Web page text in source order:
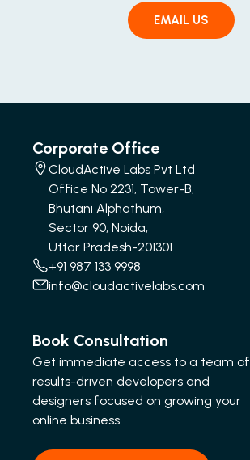
EMAIL US
Corporate Office
CloudActive Labs Pvt Ltd
Office No 2231, Tower-B,
Bhutani Alphathum,
Sector 90, Noida,
Uttar Pradesh-201301
+91 987 133 9998
info@cloudactivelabs.com
Book Consultation
Get immediate access to a team of
results-driven developers and
designers focused on growing your
online business.